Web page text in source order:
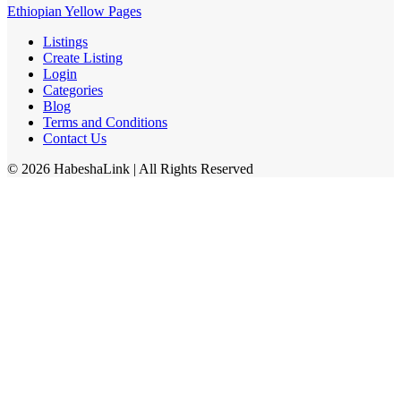
Ethiopian Yellow Pages
Listings
Create Listing
Login
Categories
Blog
Terms and Conditions
Contact Us
© 2026 HabeshaLink | All Rights Reserved